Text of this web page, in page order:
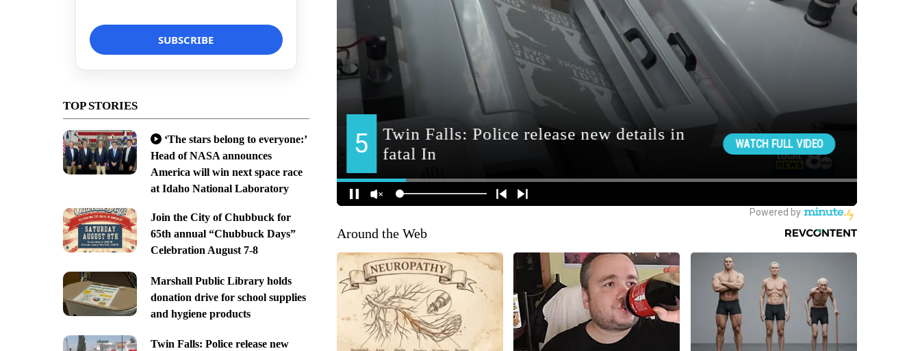
TOP STORIES
‘The stars belong to everyone:’
Head of NASA announces
America will win next space race
at Idaho National Laboratory
Join the City of Chubbuck for
65th annual “Chubbuck Days”
Celebration August 7-8
Marshall Public Library holds
donation drive for school supplies
and hygiene products
Twin Falls: Police release new
Around the Web